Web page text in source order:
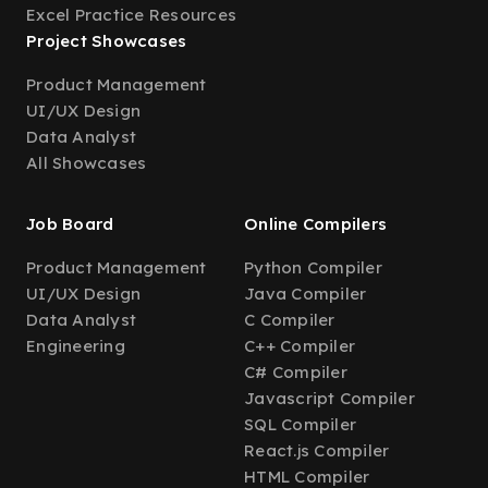
Excel Practice Resources
Project Showcases
Product Management
UI/UX Design
Data Analyst
All Showcases
Job Board
Product Management
UI/UX Design
Data Analyst
Engineering
Online Compilers
Python Compiler
Java Compiler
C Compiler
C++ Compiler
C# Compiler
Javascript Compiler
SQL Compiler
React.js Compiler
HTML Compiler